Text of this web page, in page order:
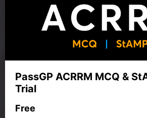
PassGP ACRRM MCQ &
Trial
Free